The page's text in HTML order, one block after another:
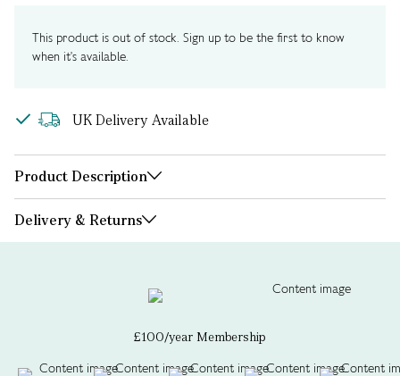
This product is out of stock. Sign up to be the first to know
when it's available.
UK Delivery Available
Product Description
Delivery & Returns
£100/year Membership